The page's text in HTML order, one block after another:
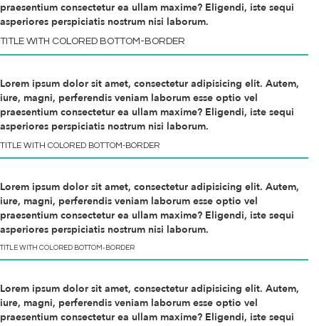
praesentium consectetur ea ullam maxime? Eligendi, iste sequi
asperiores perspiciatis nostrum nisi laborum.
TITLE WITH COLORED BOTTOM-BORDER
Lorem ipsum dolor sit amet, consectetur adipisicing elit. Autem,
iure, magni, perferendis veniam laborum esse optio vel
praesentium consectetur ea ullam maxime? Eligendi, iste sequi
asperiores perspiciatis nostrum nisi laborum.
TITLE WITH COLORED BOTTOM-BORDER
Lorem ipsum dolor sit amet, consectetur adipisicing elit. Autem,
iure, magni, perferendis veniam laborum esse optio vel
praesentium consectetur ea ullam maxime? Eligendi, iste sequi
asperiores perspiciatis nostrum nisi laborum.
TITLE WITH COLORED BOTTOM-BORDER
Lorem ipsum dolor sit amet, consectetur adipisicing elit. Autem,
iure, magni, perferendis veniam laborum esse optio vel
praesentium consectetur ea ullam maxime? Eligendi, iste sequi